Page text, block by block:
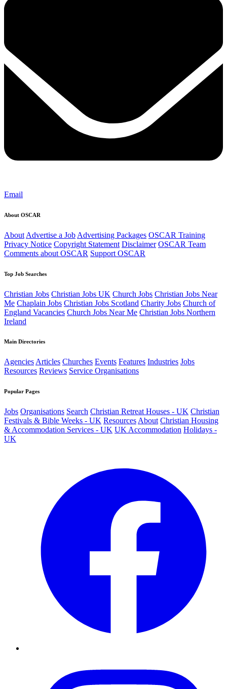
Email
About OSCAR
About Advertise a Job Advertising Packages OSCAR Training
Privacy Notice Copyright Statement Disclaimer OSCAR Team
Comments about OSCAR Support OSCAR
Top Job Searches
Christian Jobs Christian Jobs UK Church Jobs Christian Jobs Near
Me Chaplain Jobs Christian Jobs Scotland Charity Jobs Church of
England Vacancies Church Jobs Near Me Christian Jobs Northern
Ireland
Main Directories
AgenciesArticles Churches Events Features Industries Jobs
Resources Reviews Service Organisations
Popular Pages
Jobs Organisations Search Christian Retreat Houses - UK Christian
Festivals & Bible Weeks - UK Resources About Christian Housing
& Accommodation Services - UK UK Accommodation Holidays -
UK